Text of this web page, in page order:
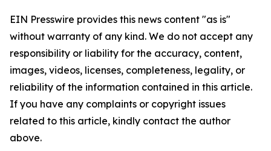
EIN Presswire provides this news content "as is"
without warranty of any kind. We do not accept any
responsibility or liability for the accuracy, content,
images, videos, licenses, completeness, legality, or
reliability of the information contained in this article.
If you have any complaints or copyright issues
related to this article, kindly contact the author
above.